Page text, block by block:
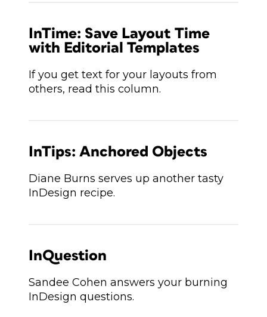
InTime: Save Layout Time
with Editorial Templates
If you get text for your layouts from
others, read this column.
InTips: Anchored Objects
Diane Burns serves up another tasty
InDesign recipe.
InQuestion
Sandee Cohen answers your burning
InDesign questions.